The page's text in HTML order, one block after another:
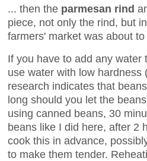
... then the parmesan rind
piece, not only the rind, but
farmers' market was about
If you have to add any
use water with low
research indicates that
long should you let the
using canned beans, 30
beans like I did here, after 2
cook this in advance,
to make them tender.